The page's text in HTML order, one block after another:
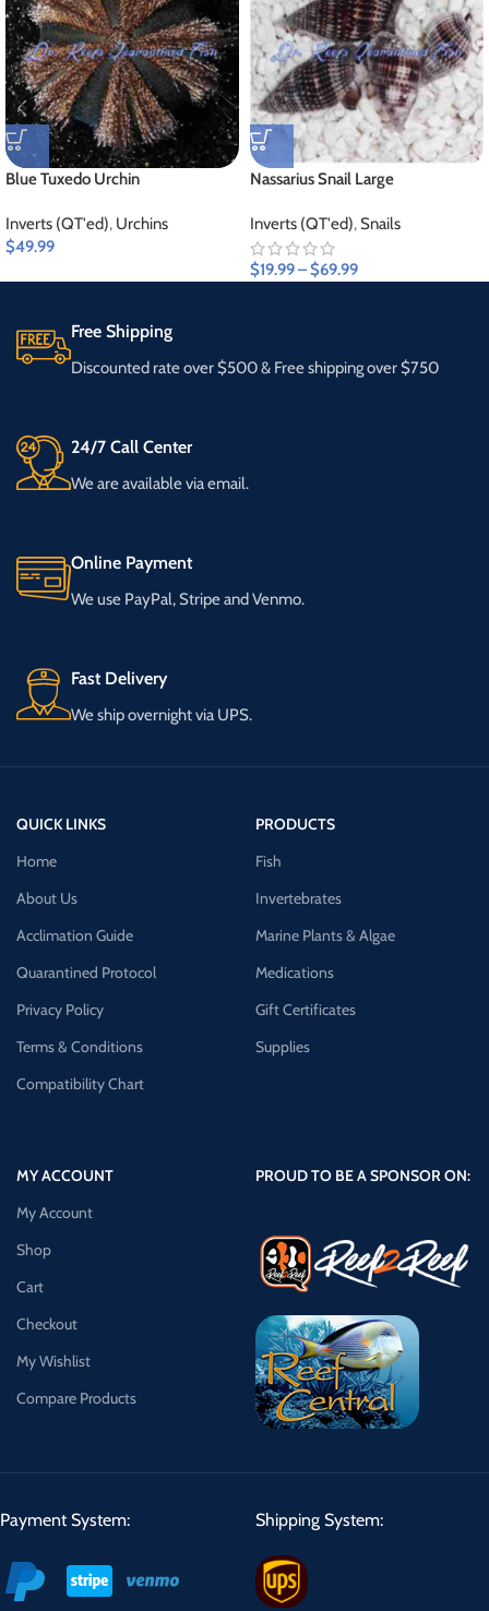
Blue Tuxedo Urchin
Inverts (QT'ed), Urchins
$49.99
Nassarius Snail Large
Inverts (QT'ed),Snails
$19.99–$69.99
Free Shipping
Discounted rate over $500 & Free shipping over $750
24/7 Call Center
We are available via email.
Online Payment
We use PayPal, Stripe and Venmo.
Fast Delivery
We ship overnight via UPS.
QUICK LINKS
Home
About Us
Acclimation Guide
Quarantined Protocol
Privacy Policy
Terms & Conditions
Compatibility Chart
PRODUCTS
Fish
Invertebrates
Marine Plants & Algae
Medications
Gift Certificates
Supplies
MY ACCOUNT
My Account
Shop
Cart
Checkout
My Wishlist
Compare Products
PROUD TO BE A SPONSOR ON:
Payment System: Shipping System: